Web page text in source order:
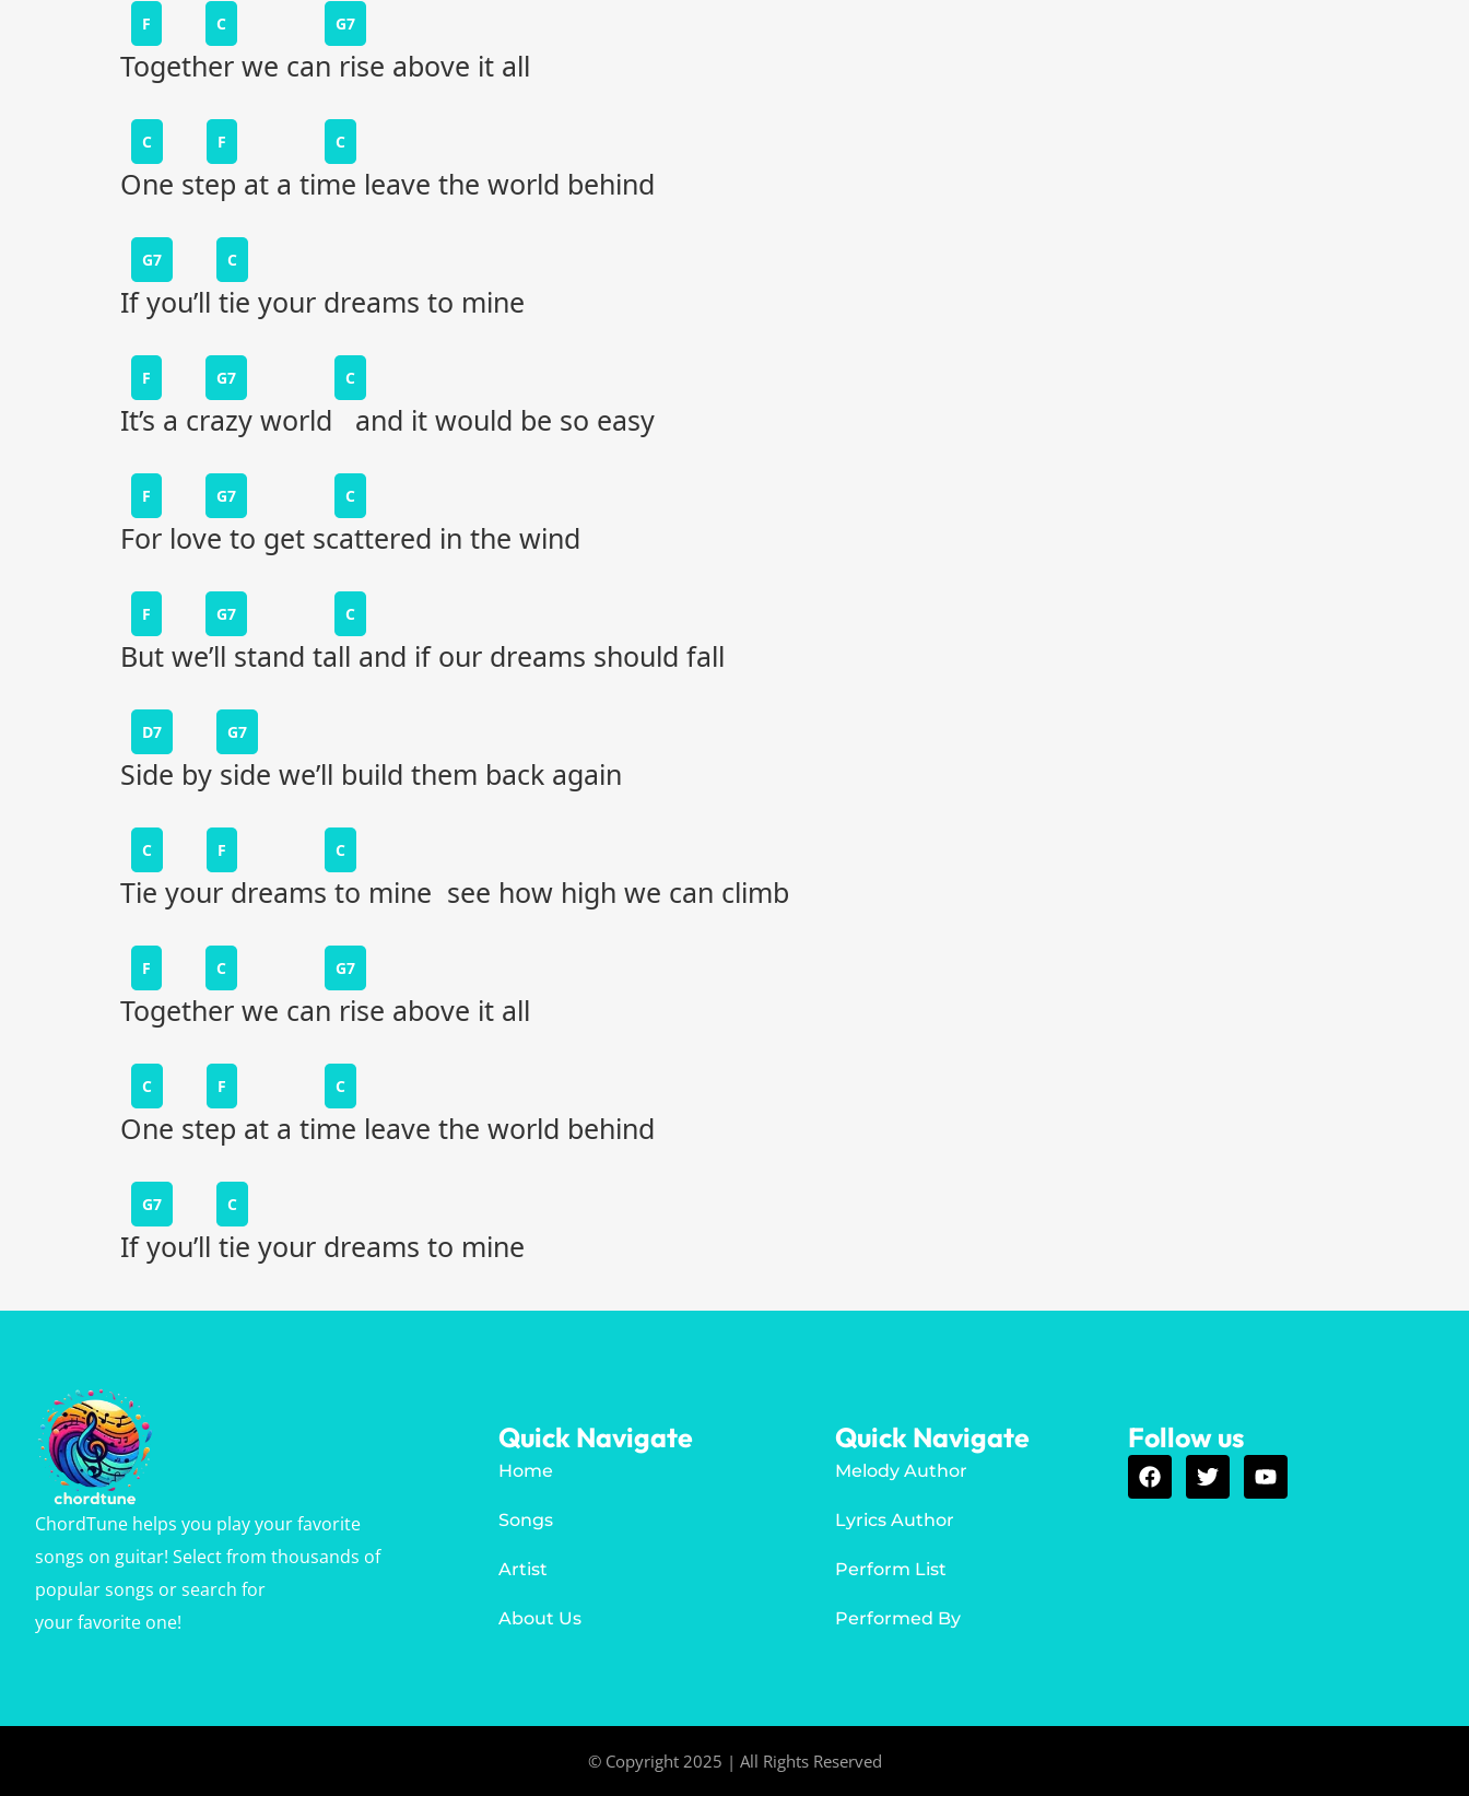
F C G7
Together we can rise above it all
C F C
One step at a time leave the world behind
G7 C
If you’ll tie your dreams to mine
F G7 C
It’s a crazy world and it would be so easy
F G7 C
For love to get scattered in the wind
F G7 C
But we’ll stand tall and if our dreams should fall
D7 G7
Side by side we’ll build them back again
C F C
Tie your dreams to mine see how high we can climb
F C G7
Together we can rise above it all
C F C
One step at a time leave the world behind
G7 C
If you’ll tie your dreams to mine
ChordTune helps you play your favorite
songs on guitar! Select from thousands of
popular songs or search for
your favorite one!
Quick Navigate
Home
Songs
Artist
About Us
Quick Navigate
Melody Author
Lyrics Author
Perform List
Performed By
Follow us
© Copyright 2025 | All Rights Reserved